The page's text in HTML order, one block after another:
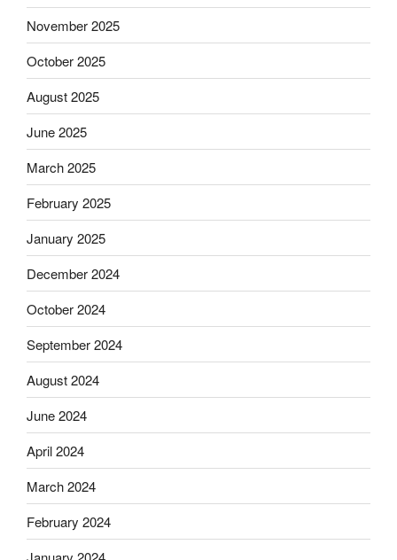
November 2025
October 2025
August 2025
June 2025
March 2025
February 2025
January 2025
December 2024
October 2024
September 2024
August 2024
June 2024
April 2024
March 2024
February 2024